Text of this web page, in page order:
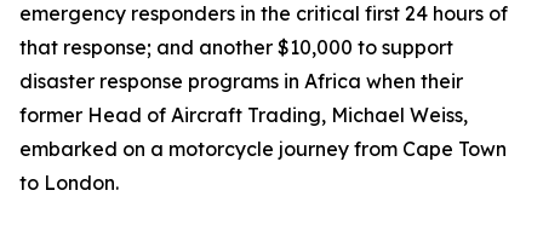
emergency responders in the critical first 24 hours of
that response; and another $10,000 to support
disaster response programs in Africa when their
former Head of Aircraft Trading, Michael Weiss,
embarked on a motorcycle journey from Cape Town
to London.